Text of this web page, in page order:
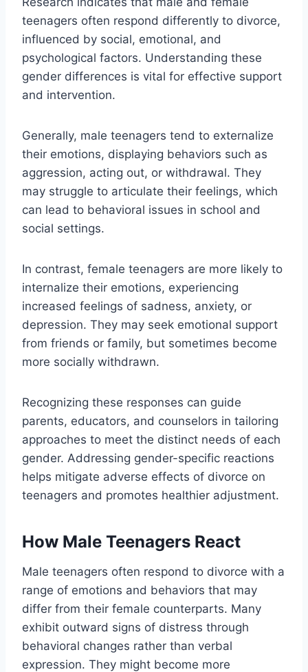
teenagers often respond differently to divorce,
influenced by social, emotional, and
psychological factors. Understanding these
gender differences is vital for effective support
and intervention.
Generally, male teenagers tend to externalize
their emotions, displaying behaviors such as
aggression, acting out, or withdrawal. They
may struggle to articulate their feelings, which
can lead to behavioral issues in school and
social settings.
In contrast, female teenagers are more likely to
internalize their emotions, experiencing
increased feelings of sadness, anxiety, or
depression. They may seek emotional support
from friends or family, but sometimes become
more socially withdrawn.
Recognizing these responses can guide
parents, educators, and counselors in tailoring
approaches to meet the distinct needs of each
gender. Addressing gender-specific reactions
helps mitigate adverse effects of divorce on
teenagers and promotes healthier adjustment.
How Male Teenagers React
Male teenagers often respond to divorce with a
range of emotions and behaviors that may
differ from their female counterparts. Many
exhibit outward signs of distress through
behavioral changes rather than verbal
expression. They might become more